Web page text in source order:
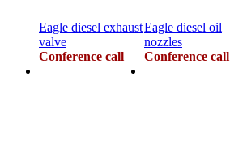
Eagle diesel exhaust
valve
Conference call
Eagle diesel oil
nozzles
Conference call